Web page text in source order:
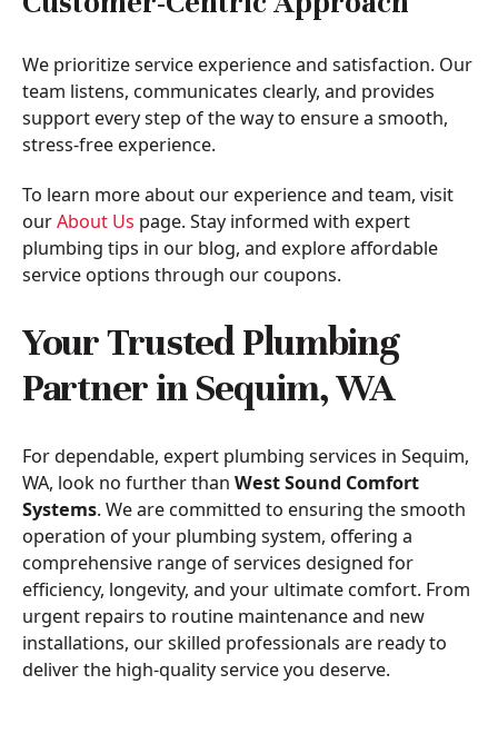
We prioritize service experience and satisfaction. Our
team listens, communicates clearly, and provides
support every step of the way to ensure a smooth,
stress-free experience.
To learn more about our experience and team, visit
ourAbout Us page. Stay informed with expert
plumbing tips in our blog, and explore affordable
service options through our coupons.
Your Trusted Plumbing
Partner in Sequim, WA
For dependable, expert plumbing services in Sequim,
WA, look no further than West Sound Comfort
Systems. We are committed to ensuring the smooth
operation of your plumbing system, offering a
comprehensive range of services designed for
efficiency, longevity, and your ultimate comfort. From
urgent repairs to routine maintenance and new
installations, our skilled professionals are ready to
deliver the high-quality service you deserve.